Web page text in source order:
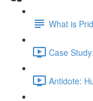
What is
Case
Antidote: